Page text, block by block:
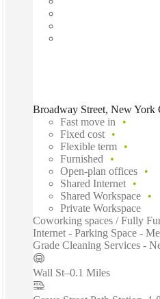
Broadway Street, New York
Fast move in
Fixed cost
Flexible term
Furnished
Open-plan offices
Shared Internet
Shared Workspace
Private Workspace
Coworking spaces / Fully
Internet - Parking Space -
Grade Cleaning Services -
Wall St–0.1 Miles